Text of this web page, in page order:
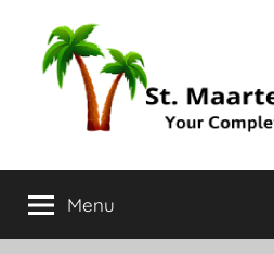
St.
Maarten
Vacation
Guide
Menu